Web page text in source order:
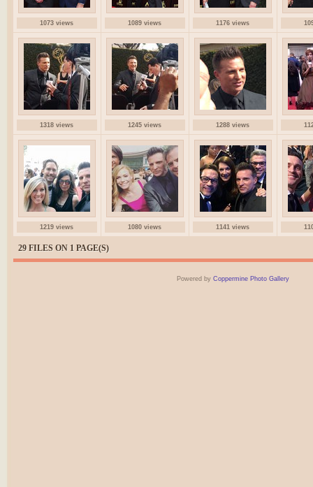
1073 views 1089 views 1176 views
1318 views 1245 views 1288 views
1219 views 1080 views 1141 views
29 FILES ON 1 PAGE(S)
Powered by Coppermine Photo Gallery